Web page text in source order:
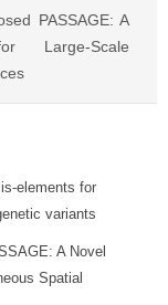
PASSAGE: A
Large-Scale
elements for
variants
A Novel
Spatial